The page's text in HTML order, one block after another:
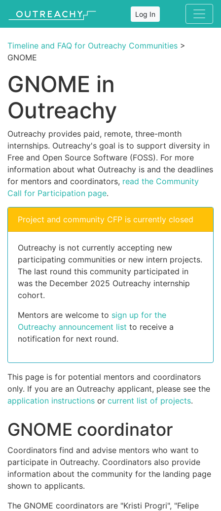
Log In
Timeline and FAQ for Outreachy Communities >
GNOME
GNOME in
Outreachy
Outreachy provides paid, remote, three-month
internships. Outreachy's goal is to support diversity in
Free and Open Source Software (FOSS). For more
information about what Outreachy is and the deadlines
for mentors and coordinators, read the Community
Call for Participation page.
Project and community CFP is currently closed
Outreachy is not currently accepting new
participating communities or new intern projects.
The last round this community participated in
was the December 2025 Outreachy internship
cohort.
Mentors are welcome to sign up for the
Outreachy announcement list to receive a
notification for next round.
This page is for potential mentors and coordinators
only. If you are an Outreachy applicant, please see the
application instructions or current list of projects.
GNOME coordinator
Coordinators find and advise mentors who want to
participate in Outreachy. Coordinators also provide
information about the community for the landing page
shown to applicants.
The GNOME coordinators are "Kristi Progri", "Felipe